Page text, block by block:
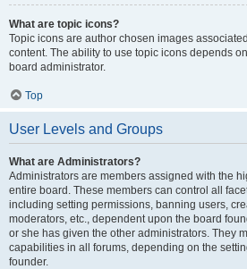
What are topic icons?
Topic icons are author chosen images
content. The ability to use topic icons depends
board administrator.
Top
User Levels and Groups
What are Administrators?
Administrators are members assigned with the
entire board. These members can control all
including setting permissions, banning users,
moderators, etc., dependent upon the board
or she has given the other administrators. They
capabilities in all forums, depending on the
founder.